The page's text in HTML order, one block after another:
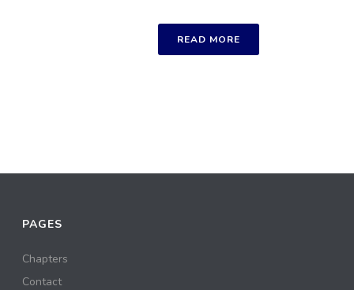
READ MORE
PAGES
Chapters
Contact